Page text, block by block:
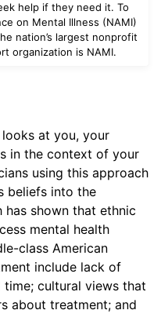
help if they need it. To
on Mental Illness (NAMI)
nation’s largest nonprofit
organization is NAMI.
at you, your
in the context of your
using this approach
beliefs into the
has shown that ethnic
mental health
class American
include lack of
cultural views that
about treatment; and